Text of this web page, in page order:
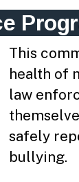
This
health of
law
safely
bullying.